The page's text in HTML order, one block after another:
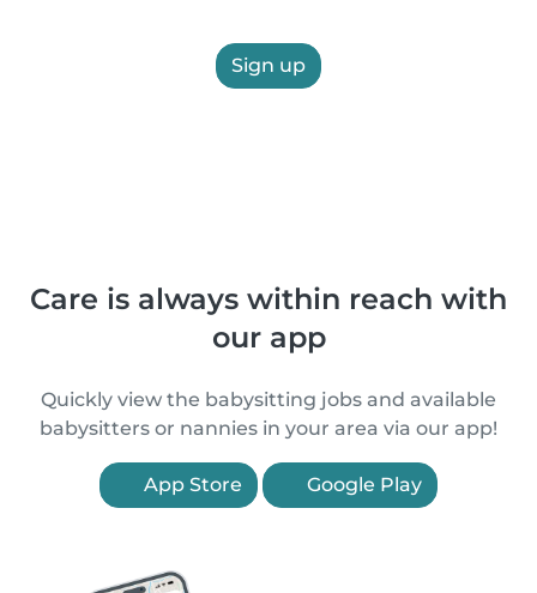
Sign up
Care is always within reach with
our app
Quickly view the babysitting jobs and available
babysitters or nannies in your area via our app!
App Store Google Play